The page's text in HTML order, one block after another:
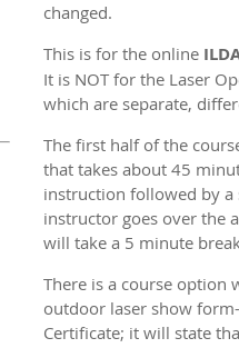
changed.
This is for the online
It is NOT for the Laser
which are separate,
The first half of the
that takes about 45
instruction followed by a
instructor goes over the
will take a 5 minute
There is a course option
outdoor laser show
Certificate; it will state